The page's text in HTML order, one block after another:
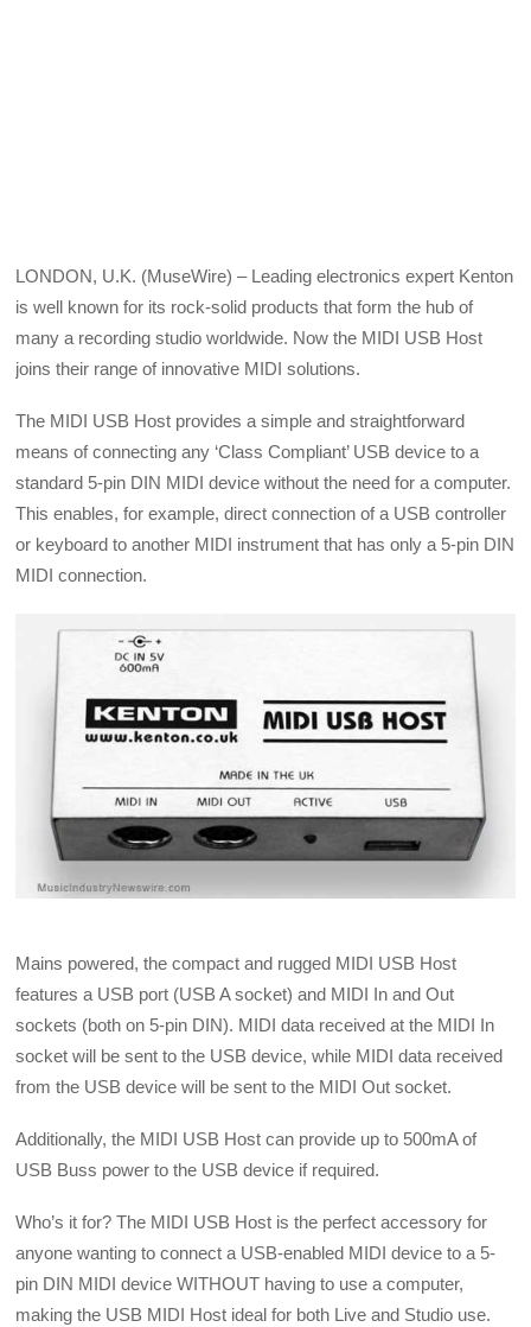
LONDON, U.K. (MuseWire) – Leading electronics expert Kenton
is well known for its rock-solid products that form the hub of
many a recording studio worldwide. Now the MIDI USB Host
joins their range of innovative MIDI solutions.
The MIDI USB Host provides a simple and straightforward
means of connecting any ‘Class Compliant’ USB device to a
standard 5-pin DIN MIDI device without the need for a computer.
This enables, for example, direct connection of a USB controller
or keyboard to another MIDI instrument that has only a 5-pin DIN
MIDI connection.
Mains powered, the compact and rugged MIDI USB Host
features a USB port (USB A socket) and MIDI In and Out
sockets (both on 5-pin DIN). MIDI data received at the MIDI In
socket will be sent to the USB device, while MIDI data received
from the USB device will be sent to the MIDI Out socket.
Additionally, the MIDI USB Host can provide up to 500mA of
USB Buss power to the USB device if required.
Who’s it for? The MIDI USB Host is the perfect accessory for
anyone wanting to connect a USB-enabled MIDI device to a 5-
pin DIN MIDI device WITHOUT having to use a computer,
making the USB MIDI Host ideal for both Live and Studio use.